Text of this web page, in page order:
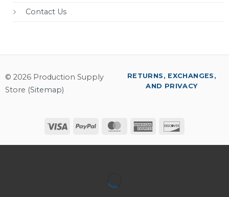
Contact Us
© 2026 Production Supply
Store (Sitemap)
Visa PayPal MasterCardAmerican
RETURNS, EXCHANGES,
AND PRIVACY